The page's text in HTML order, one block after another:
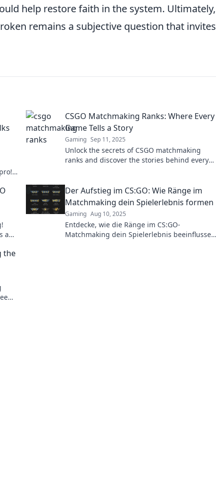
help restore faith in the system. Ultimately,
remains a subjective question that invites
CSGO Matchmaking Ranks: Where Every
Game Tells a Story
Gaming Sep 11, 2025
Unlock the secrets of CSGO matchmaking
ranks and discover the stories behind every
Der Aufstieg im CS:GO: Wie Ränge im
Matchmaking dein Spielerlebnis formen
Gaming Aug 10, 2025
Entdecke, wie die Ränge im CS:GO-
Matchmaking dein Spielerlebnis beeinflussen
the